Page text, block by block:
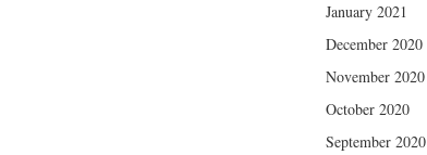
January 2021
December 2020
November 2020
October 2020
September 2020